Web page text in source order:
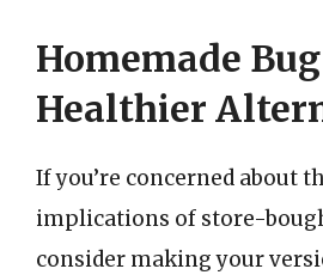
Homemade
Healthier
If you’re concerned about
implications of store-
consider making your